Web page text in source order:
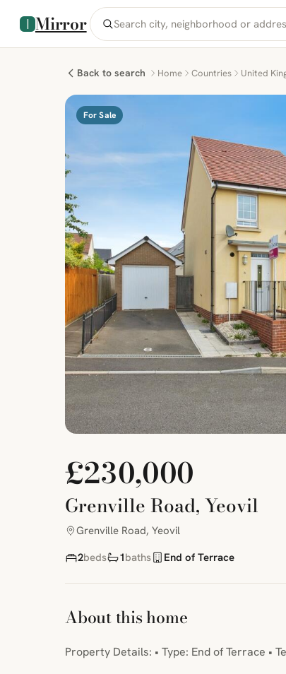
Mirror
Back to search Home Countries United
For Sale
£230,000
Grenville Road, Yeovil
Grenville Road, Yeovil
2beds 1baths End of Terrace
About this home
Property Details: • Type: End of Terrace •